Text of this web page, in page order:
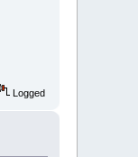
Logged